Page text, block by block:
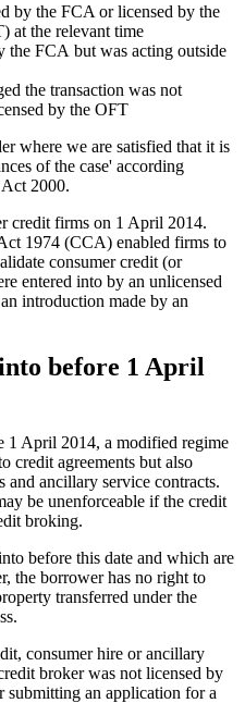
by the FCA or licensed by the
at the relevant time​​​​
the FCA but was acting outside
the transaction was not
by the OFT
where we are satisfied that it is
of the case' according
2000.
credit firms on 1 April 2014.
1974 (CCA) enabled firms to
consumer credit (or
entered into by an unlicensed
introduction made by an
before 1 April
1 April 2014, a modified regime
credit agreements but also
and ancillary service contracts.
be unenforceable if the credit
broking.
before this date and which are
the borrower has no right to
transferred under the
consumer hire or ancillary
broker was not licensed by
submitting an application for a